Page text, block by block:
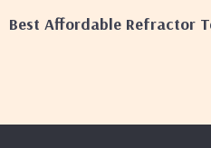
Best Affordable Refractor